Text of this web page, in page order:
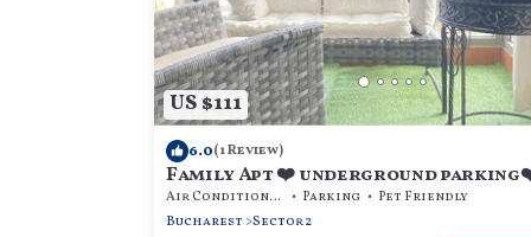
US $111
6.0(1 Review)
Family Apt ❤️ underground
balcony
Air Conditioner Parking
Pet Friendly
Bucharest Sector 2